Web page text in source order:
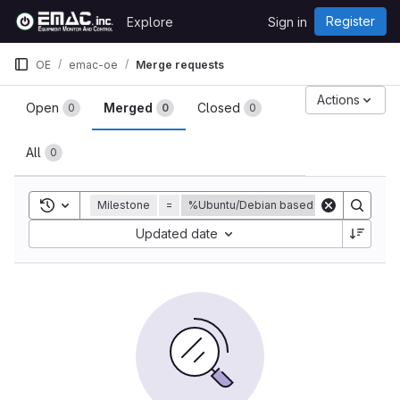
Skip to content
GitLab
Explore Sign in Register
OE emac-oe Merge requests
Merge requests
Open 0 Merged 0 Closed 0
All 0
Actions
Toggle search history
Milestone = %Ubuntu/Debian based distribution for
Updated date